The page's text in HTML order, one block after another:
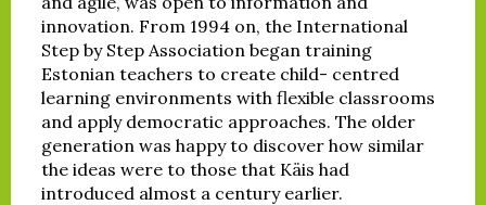
innovation. From 1994 on, the International
Step by Step Association began training
Estonian teachers to create child- centred
learning environments with flexible classrooms
and apply democratic approaches. The older
generation was happy to discover how similar
the ideas were to those that Käis had
introduced almost a century earlier.